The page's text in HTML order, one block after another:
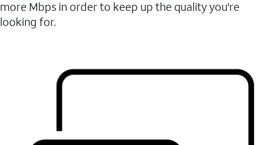
more Mbps in order to keep up the quality you're
looking for.